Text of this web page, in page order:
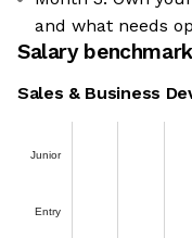
and what needs
Salary
Sales & Business
Junior
Entry